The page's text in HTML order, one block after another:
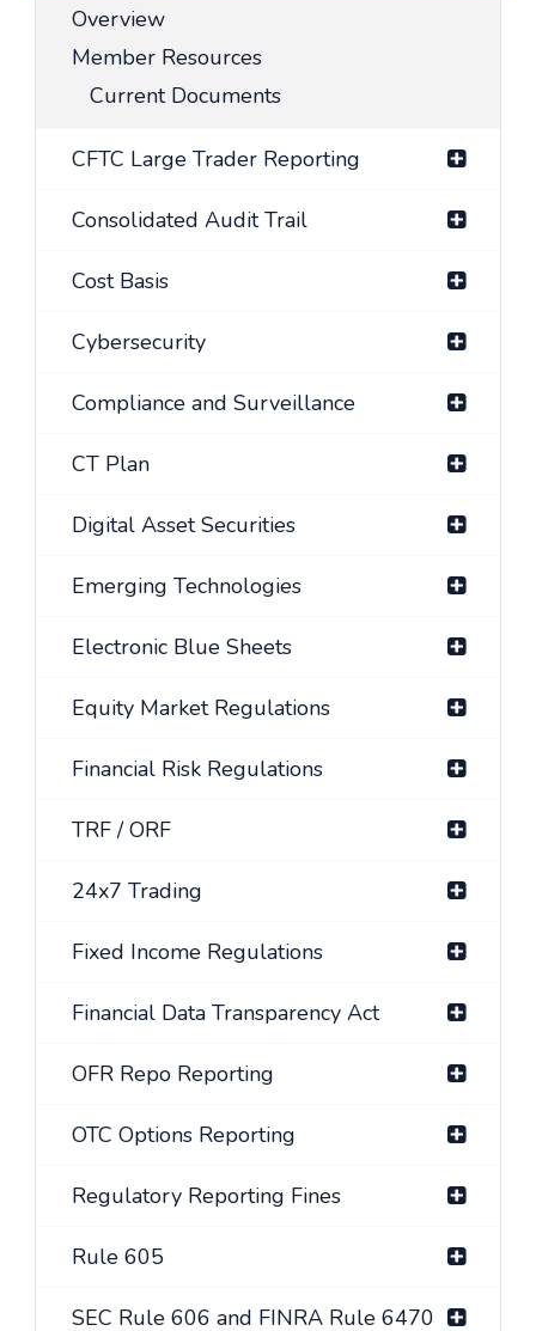
Overview
Member Resources
Current Documents
CFTC Large Trader Reporting
Consolidated Audit Trail
Cost Basis
Cybersecurity
Compliance and Surveillance
CT Plan
Digital Asset Securities
Emerging Technologies
Electronic Blue Sheets
Equity Market Regulations
Financial Risk Regulations
TRF / ORF
24x7 Trading
Fixed Income Regulations
Financial Data Transparency Act
OFR Repo Reporting
OTC Options Reporting
Regulatory Reporting Fines
Rule 605
SEC Rule 606 and FINRA Rule 6470